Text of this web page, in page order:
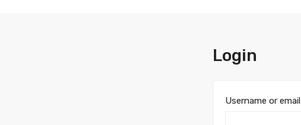
Login
Username or email